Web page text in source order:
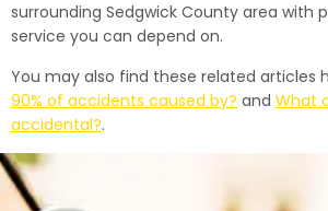
surrounding Sedgwick County area with
service you can depend on.
You may also find these related articles
90% of accidents caused by? and What
accidental?.